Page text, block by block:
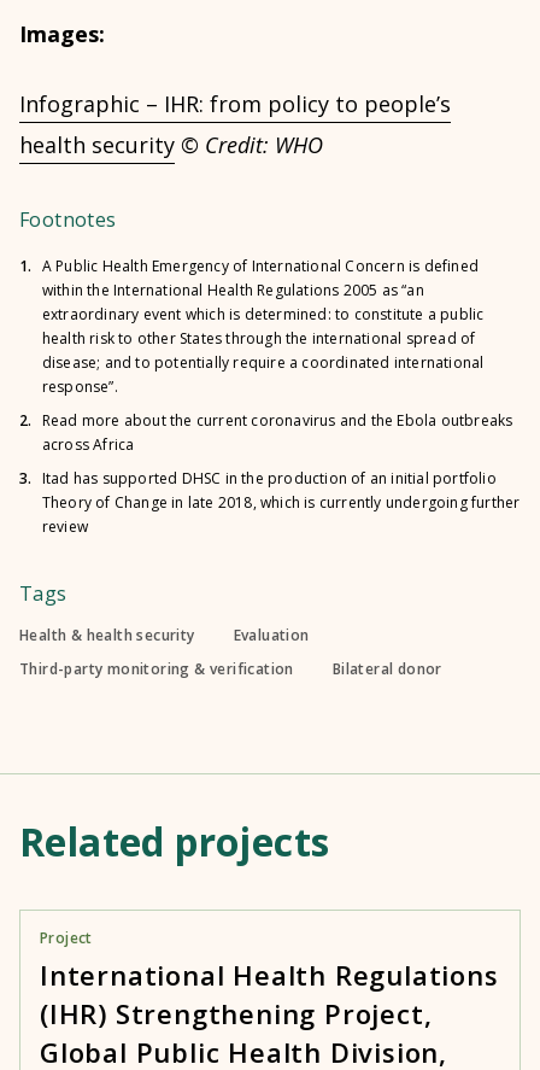
Images:
Infographic – IHR: from policy to people’s
health security © Credit: WHO
Footnotes
1. A Public Health Emergency of International Concern is defined
within the International Health Regulations 2005 as “an
extraordinary event which is determined: to constitute a public
health risk to other States through the international spread of
disease; and to potentially require a coordinated international
response”.
2. Read more about the current coronavirus and the Ebola outbreaks
across Africa
3. Itad has supported DHSC in the production of an initial portfolio
Theory of Change in late 2018, which is currently undergoing further
review
Tags
Health & health security
Evaluation
Third-party monitoring & verification
Bilateral donor
Related projects
Project
International Health Regulations
(IHR) Strengthening Project,
Global Public Health Division,